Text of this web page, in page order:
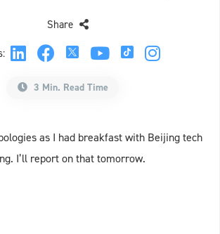
Share
3 Min. Read Time
as I had breakfast with Beijing tech
I’ll report on that tomorrow.